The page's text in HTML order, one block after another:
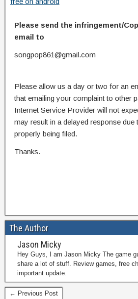
Please send the infringement/
email to
songpop861@gmail.com
Please allow us a day or two for an
that emailing your complaint to other
Internet Service Provider will not
may result in a delayed response due
properly being filed.
Thanks.
The Author
Jason Micky
Hey Guys, I am Jason Micky The game
share a lot of stuff. Review games, free
important update.
← Previous Post